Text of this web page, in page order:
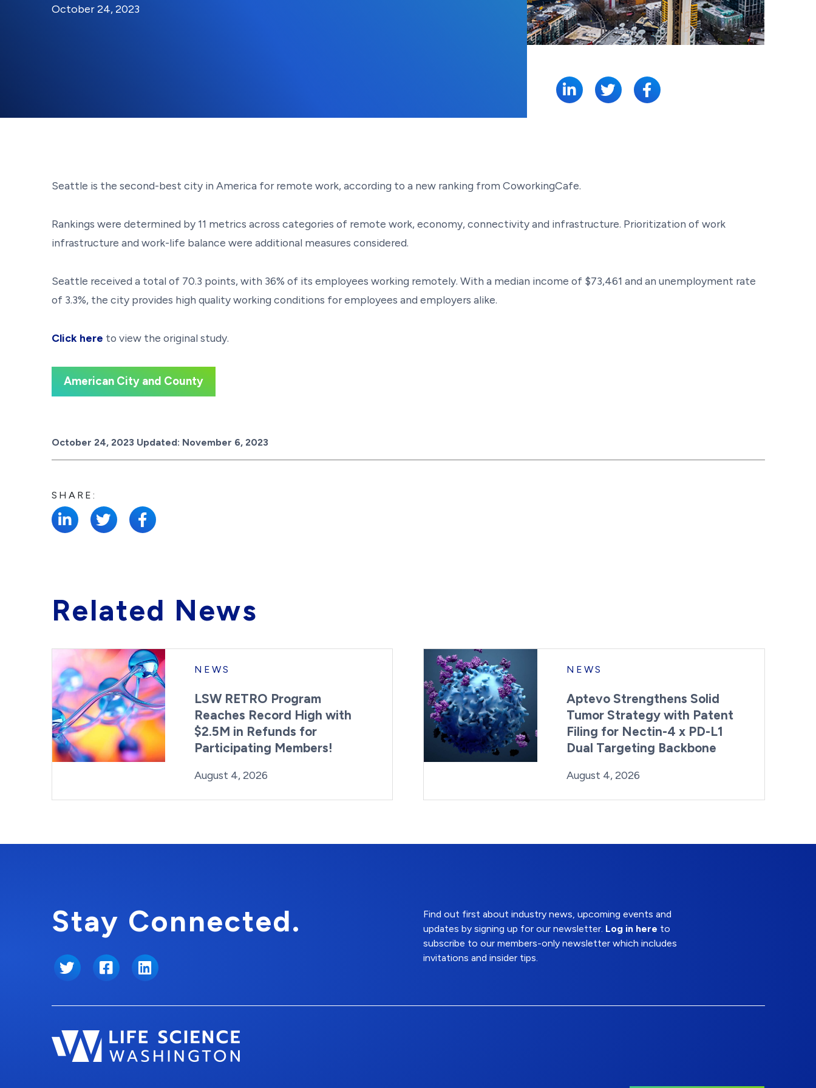
Posted on
October 24, 2023Last Updated:
Seattle is the second-best city in America for remote work, according to a new ranking from CoworkingCafe.
Rankings were determined by 11 metrics across categories of remote work, economy, connectivity and infrastructure. Prioritization of work
infrastructure and work-life balance were additional measures considered.
Seattle received a total of 70.3 points, with 36% of its employees working remotely. With a median income of $73,461 and an unemployment rate
of 3.3%, the city provides high quality working conditions for employees and employers alike.
Click here to view the original study.
American City and County
Posted on
October 24, 2023 Updated: November 6, 2023
SHARE:
Related News
NEWS
LSW RETRO Program
Reaches Record High with
$2.5M in Refunds for
Participating Members!
Posted on
August 4, 2026
NEWS
Aptevo Strengthens Solid
Tumor Strategy with Patent
Filing for Nectin-4 x PD-L1
Dual Targeting Backbone
Posted on
August 4, 2026Last Updated:
Stay Connected.
Twitter FacebookLinkedIn
Find out first about industry news, upcoming events and
updates by signing up for our newsletter. Log in here to
subscribe to our members-only newsletter which includes
invitations and insider tips.